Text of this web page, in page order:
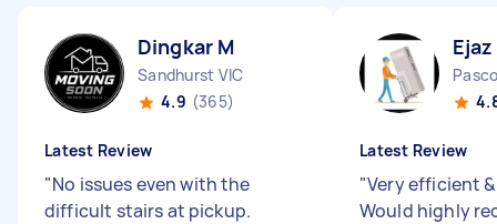
Dingkar M
Sandhurst VIC
4.9 (365)
Latest Review
"No issues even with the
difficult stairs at pickup.
Latest Review
"Very efficient
Would highly